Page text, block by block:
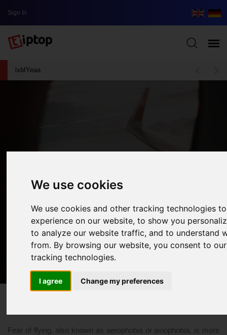
We use cookies
We use cookies and other tracking technologies
experience on our website, to show you
to analyze our website traffic, and to understand
from. By browsing our website, you consent to
tracking technologies.
I agree Change my preferences
Sign In
lxbfYeaa
Face Your Fear: This Is How You
Overcome Your Fear of Flying
11/14/2023 07:39 PM flying
Fear of flying, also known as aerophobia or aviophobia, is more